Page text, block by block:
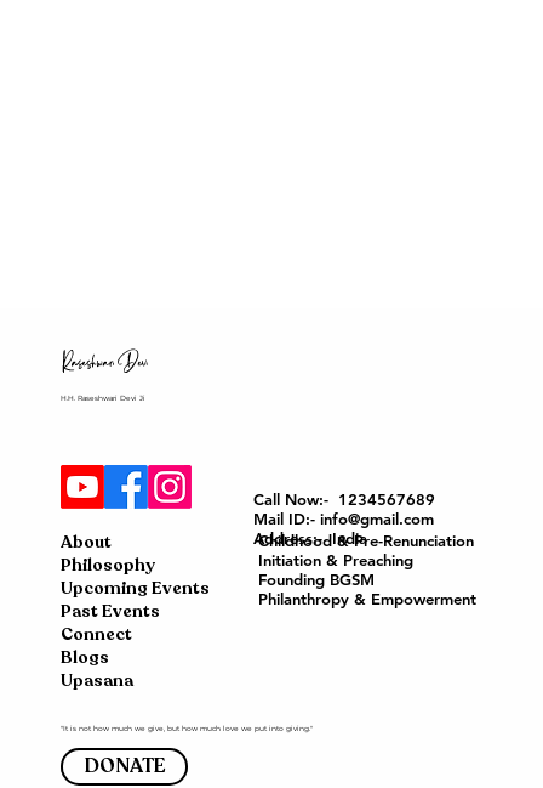
H.H. Raseshwari Devi Ji
About
Philosophy
Upcoming Events
Past Events
Connect
Blogs
Upasana
Childhood & Pre-Renunciation
Initiation & Preaching
Founding BGSM
Philanthropy & Empowerment
"It is not how much we give, but how much love we put into giving."
DONATE
Call Now:- 1234567689
Mail ID:- info@gmail.com
Address:- India